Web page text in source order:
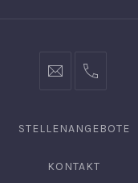
info@hofgut-
STELLENANGEBOTE
KONTAKT